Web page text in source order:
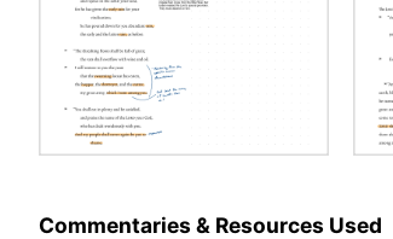
Commentaries & Resources Used